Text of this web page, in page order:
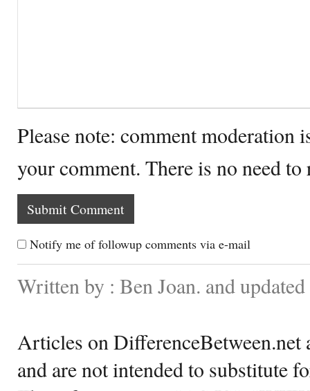
Please note: comment moderation
your comment. There is no need
Notify me of followup comments via e-mail
Written by : Ben Joan. and
Articles on DifferenceBetween.net
and are not intended to substitute